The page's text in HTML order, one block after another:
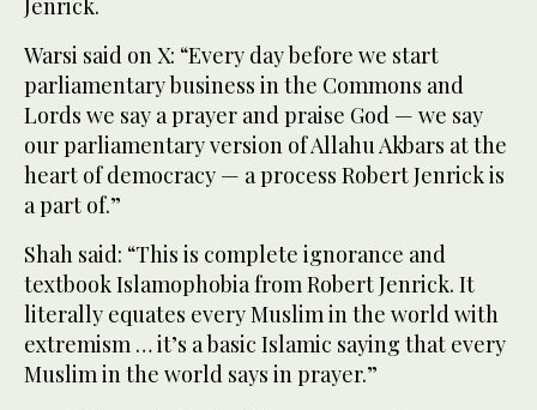
Jenrick.
Warsi said on X: “Every day before we start
parliamentary business in the Commons and
Lords we say a prayer and praise God — we say
our parliamentary version of Allahu Akbars at the
heart of democracy — a process Robert Jenrick is
a part of.”
Shah said: “This is complete ignorance and
textbook Islamophobia from Robert Jenrick. It
literally equates every Muslim in the world with
extremism … it’s a basic Islamic saying that every
Muslim in the world says in prayer.”